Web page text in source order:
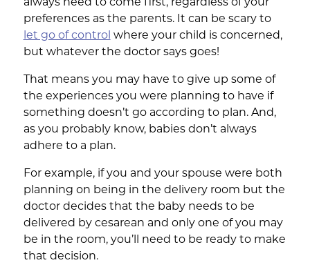
preferences as the parents. It can be scary to
let go of control where your child is concerned,
but whatever the doctor says goes!
That means you may have to give up some of
the experiences you were planning to have if
something doesn’t go according to plan. And,
as you probably know, babies don’t always
adhere to a plan.
For example, if you and your spouse were both
planning on being in the delivery room but the
doctor decides that the baby needs to be
delivered by cesarean and only one of you may
be in the room, you’ll need to be ready to make
that decision.